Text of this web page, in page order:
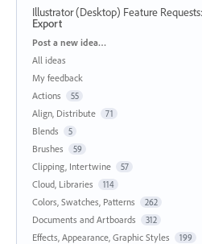
Illustrator (Desktop) Feature Requests:
Export
Categories
Post a new idea…
All ideas
My feedback
Actions
55
Align, Distribute 71
Blends 5
Brushes 59
Clipping, Intertwine 57
Cloud, Libraries 114
Colors, Swatches, Patterns 262
Documents and Artboards 312
Effects, Appearance, Graphic Styles 199